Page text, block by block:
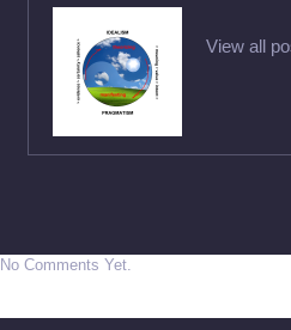
View all
No Comments Yet.